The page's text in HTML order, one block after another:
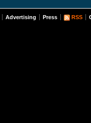
Advertising Press RSS